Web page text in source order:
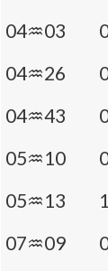
04♒03
04♒26
04♒43
05♒10
05♒13
07♒09